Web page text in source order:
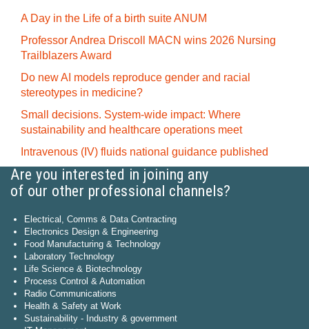
A Day in the Life of a birth suite ANUM
Professor Andrea Driscoll MACN wins 2026 Nursing
Trailblazers Award
Do new AI models reproduce gender and racial
stereotypes in medicine?
Small decisions. System-wide impact: Where
sustainability and healthcare operations meet
Intravenous (IV) fluids national guidance published
Are you interested in joining any
of our other professional channels?
Electrical, Comms & Data Contracting
Electronics Design & Engineering
Food Manufacturing & Technology
Laboratory Technology
Life Science & Biotechnology
Process Control & Automation
Radio Communications
Health & Safety at Work
Sustainability - Industry & government